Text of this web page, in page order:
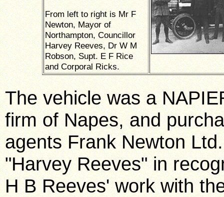
From left to right is Mr F
Newton, Mayor of
Northampton, Councillor
Harvey Reeves, Dr W M
Robson, Supt. E F Rice
and Corporal Ricks.
The vehicle was a
firm of Napes, and
agents Frank Newton
"Harvey Reeves" in
H B Reeves' work with